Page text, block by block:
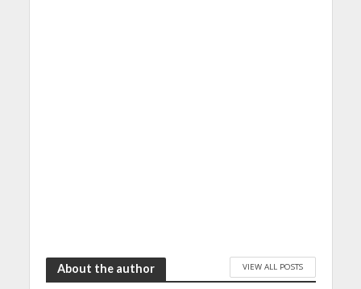
About the author VIEW ALL POSTS